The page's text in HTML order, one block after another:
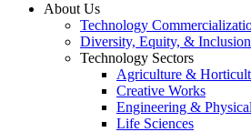
About Us
Technology
Diversity, Equity, & Inclusion
Technology Sectors
Agriculture &
Creative Works
Engineering &
Life Sciences